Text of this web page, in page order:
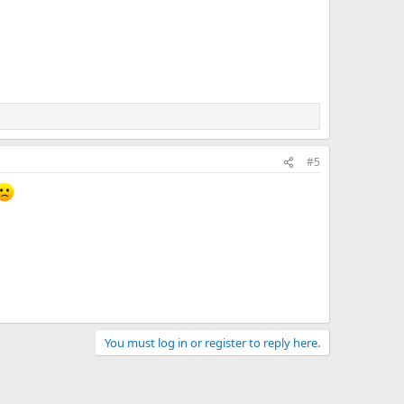
#5
You must log in or register to reply here.